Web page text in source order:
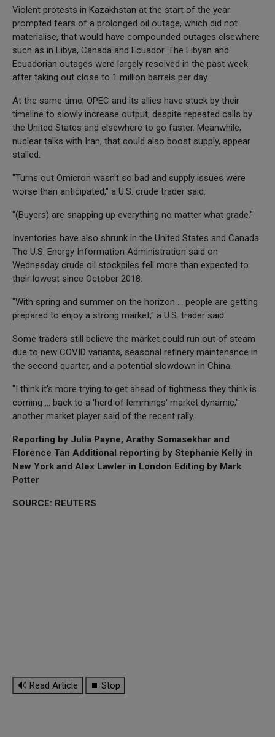
Violent protests in Kazakhstan at the start of the year
prompted fears of a prolonged oil outage, which did not
materialise, that would have compounded outages elsewhere
such as in Libya, Canada and Ecuador. The Libyan and
Ecuadorian outages were largely resolved in the past week
after taking out close to 1 million barrels per day.
At the same time, OPEC and its allies have stuck by their
timeline to slowly increase output, despite repeated calls by
the United States and elsewhere to go faster. Meanwhile,
nuclear talks with Iran, that could also boost supply, appear
stalled.
"Turns out Omicron wasn’t so bad and supply issues were
worse than anticipated," a U.S. crude trader said.
"(Buyers) are snapping up everything no matter what grade."
Inventories have also shrunk in the United States and Canada.
The U.S. Energy Information Administration said on
Wednesday crude oil stockpiles fell more than expected to
their lowest since October 2018.
"With spring and summer on the horizon ... people are getting
prepared to enjoy a strong market," a U.S. trader said.
Some traders still believe the market could run out of steam
due to new COVID variants, seasonal refinery maintenance in
the second quarter, and a potential slowdown in China.
"I think it's more trying to get ahead of tightness they think is
coming ... back to a 'herd of lemmings' market dynamic,"
another market player said of the recent rally.
Reporting by Julia Payne, Arathy Somasekhar and
Florence Tan Additional reporting by Stephanie Kelly in
New York and Alex Lawler in London Editing by Mark
Potter
SOURCE: REUTERS
🔊 Read Article ⏹ Stop